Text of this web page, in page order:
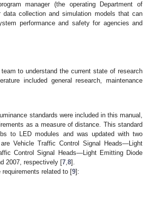
manager (the operating Department of
collection and simulation models that can
performance and safety for agencies and
to understand the current state of research
included general research, maintenance
standards were included in this manual,
as a measure of distance. This standard
to LED modules and was updated with two
Vehicle Traffic Control Signal Heads—Light
Control Signal Heads—Light Emitting Diode
2007, respectively [7,8].
requirements related to [9]: